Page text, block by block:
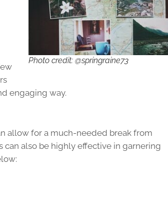
Photo credit: @springraine73
engaging way.
allow for a much-needed break from
can also be highly effective in garnering